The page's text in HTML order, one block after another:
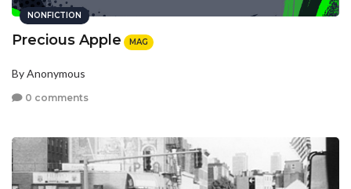
NONFICTION
Precious Apple MAG
By Anonymous
0 comments